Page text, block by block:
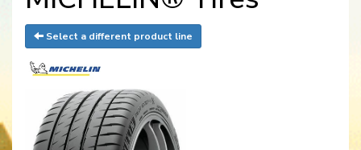
Select a different product line